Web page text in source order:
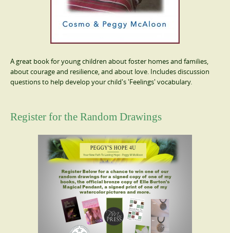
A great book for young children about foster homes and families,
about courage and resilience, and about love. Includes discussion
questions to help develop your child's 'Feelings' vocabulary.
Register for the Random Drawings